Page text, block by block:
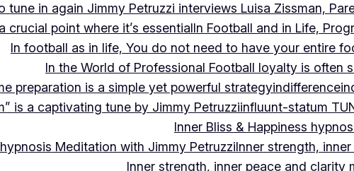
in again Jimmy Petruzzi interviews Luisa Zissman,
crucial point where it’s essentialIn Football and in Life,
In football as in life, You do not need to have your entire
In the World of Professional Football loyalty is often
preparation is a simple yet powerful strategyindifference
is a captivating tune by Jimmy Petruzziinfluunt-statum
Inner Bliss & Happiness
Meditation with Jimmy PetruzziInner strength,
Inner strength, inner peace and clarity